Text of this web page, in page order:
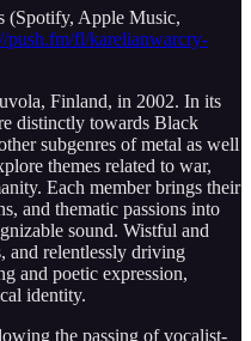
(Spotify, Apple Music,
push.fm/fl/karelianwarcry-
Finland, in 2002. In its
distinctly towards Black
subgenres of metal as well
themes related to war,
Each member brings their
and thematic passions into
sound. Wistful and
and relentlessly driving
and poetic expression,
identity.
the passing of vocalist-